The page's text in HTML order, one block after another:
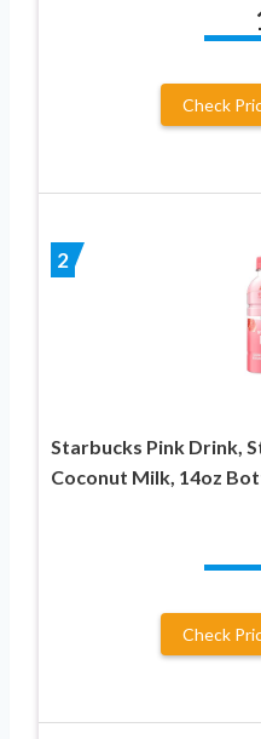
Check
2
Starbucks Pink Drink,
Coconut Milk, 14oz
Check